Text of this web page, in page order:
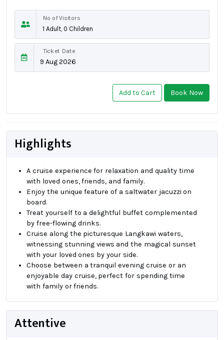
No of Visitors
Ticket Date
Highlights
A cruise experience for relaxation and quality time
with loved ones, friends, and family.
Enjoy the unique feature of a saltwater jacuzzi on
board.
Treat yourself to a delightful buffet complemented
by free-flowing drinks.
Cruise along the picturesque Langkawi waters,
witnessing stunning views and the magical sunset
with your loved ones by your side.
Choose between a tranquil evening cruise or an
enjoyable day cruise, perfect for spending time
with family or friends.
Attentive